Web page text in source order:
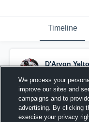
Timeline
D'Aryon
We process your
improve our sites and
campaigns and to
advertising. By clicking
exercise your privacy